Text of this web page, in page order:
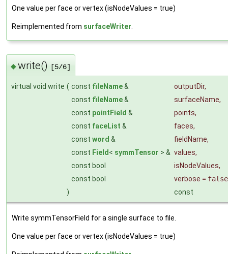
One value per face or vertex (isNodeValues = true)
Reimplemented from surfaceWriter
◆write() [5/6]
virtual void write ( const fileName& outputDir,
const fileName& surfaceName,
const pointField & points,
const faceList & faces,
const word & fieldName,
const Field< symmTensor > & values,
const bool
isNodeValues,
const bool
verbose = false
)
const
Write symmTensorField for a single surface to file.
One value per face or vertex (isNodeValues = true)